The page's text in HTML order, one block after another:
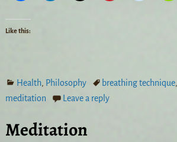
Like this:
Health, Philosophy breathing technique,
meditation
Leave a reply
Meditation